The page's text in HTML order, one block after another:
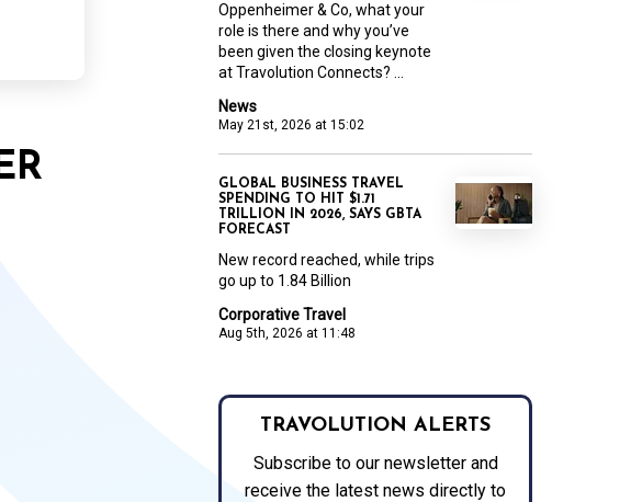
News
May 21st, 2026 at 15:02
Oppenheimer & Co, what your
role is there and why you’ve
been given the closing keynote
at Travolution Connects? ...
Corporative Travel
Aug 5th, 2026 at 11:48
GLOBAL BUSINESS TRAVEL
SPENDING TO HIT $1.71
TRILLION IN 2026, SAYS GBTA
FORECAST
New record reached, while trips
go up to 1.84 Billion
TRAVOLUTION ALERTS
Subscribe to our newsletter and
receive the latest news directly to